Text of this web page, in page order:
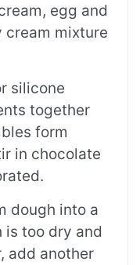
egg and
cream mixture
silicone
together
form
in chocolate
dough into a
is too dry and
add another